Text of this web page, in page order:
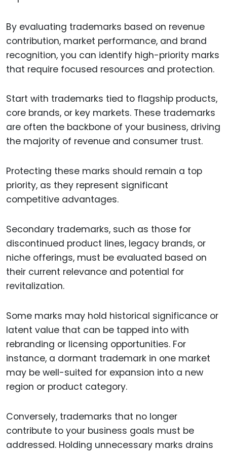
By evaluating trademarks based on revenue
contribution, market performance, and brand
recognition, you can identify high-priority marks
that require focused resources and protection.
Start with trademarks tied to flagship products,
core brands, or key markets. These trademarks
are often the backbone of your business, driving
the majority of revenue and consumer trust.
Protecting these marks should remain a top
priority, as they represent significant
competitive advantages.
Secondary trademarks, such as those for
discontinued product lines, legacy brands, or
niche offerings, must be evaluated based on
their current relevance and potential for
revitalization.
Some marks may hold historical significance or
latent value that can be tapped into with
rebranding or licensing opportunities. For
instance, a dormant trademark in one market
may be well-suited for expansion into a new
region or product category.
Conversely, trademarks that no longer
contribute to your business goals must be
addressed. Holding unnecessary marks drains